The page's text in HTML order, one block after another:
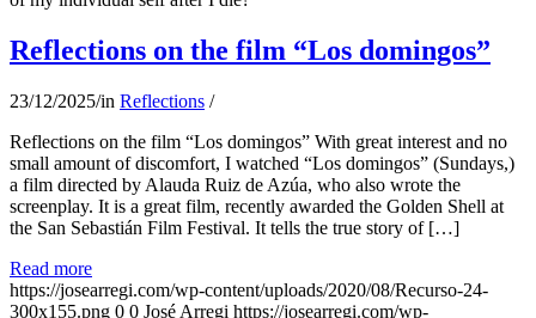
Reflections on the film “Los domingos”
23/12/2025/in Reflections /
Reflections on the film “Los domingos” With great interest and no
small amount of discomfort, I watched “Los domingos” (Sundays,)
a film directed by Alauda Ruiz de Azúa, who also wrote the
screenplay. It is a great film, recently awarded the Golden Shell at
the San Sebastián Film Festival. It tells the true story of […]
Read more
https://josearregi.com/wp-content/uploads/2020/08/Recurso-24-
300x155.png 0 0 José Arregi https://josearregi.com/wp-